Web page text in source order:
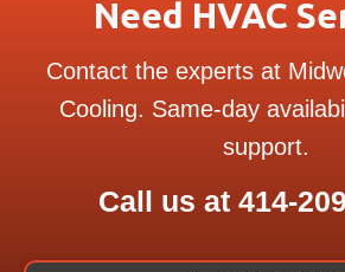
Need HVAC
Contact the experts at
Cooling. Same-day